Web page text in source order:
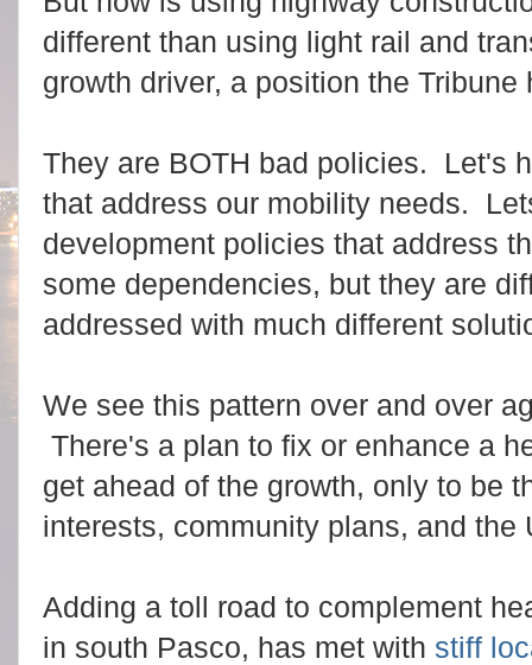
different than using light rail and
growth driver, a position the
They are BOTH bad policies. Let's
that address our mobility needs.
development policies that address
some dependencies, but they are
addressed with much different
We see this pattern over and over
There's a plan to fix or enhance a
get ahead of the growth, only to be
interests, community plans, and the
Adding a toll road to complement
in south Pasco, has met with stiff